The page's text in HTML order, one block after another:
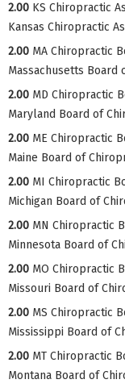
2.00 KS Chiropractic
Kansas Chiropractic
2.00 MA Chiropractic
Massachusetts
2.00 MD Chiropractic
Maryland Board of
2.00 ME Chiropractic
Maine Board of
2.00 MI Chiropractic
Michigan Board of
2.00 MN Chiropractic
Minnesota Board of
2.00 MO Chiropractic
Missouri Board of
2.00 MS Chiropractic
Mississippi Board of
2.00 MT Chiropractic
Montana Board of